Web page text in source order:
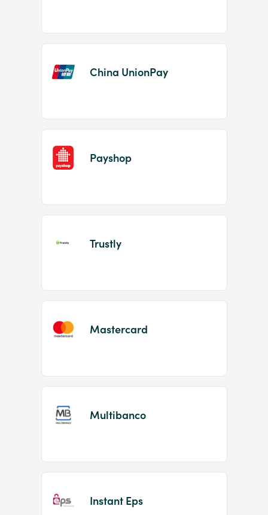
China UnionPay
Payshop
Trustly
Mastercard
Multibanco
Instant Eps